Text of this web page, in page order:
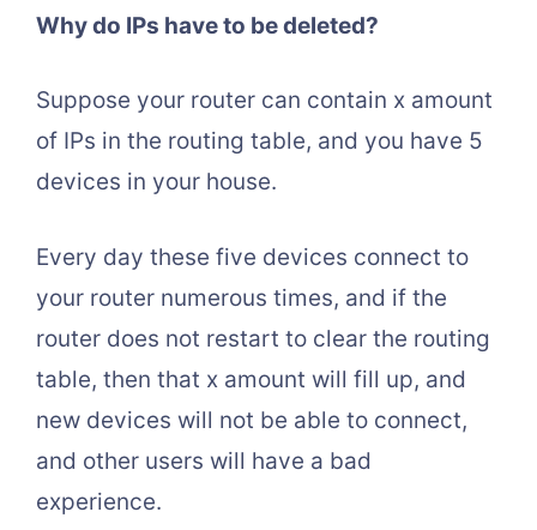
Why do IPs have to be deleted?
Suppose your router can contain x amount
of IPs in the routing table, and you have 5
devices in your house.
Every day these five devices connect to
your router numerous times, and if the
router does not restart to clear the routing
table, then that x amount will fill up, and
new devices will not be able to connect,
and other users will have a bad
experience.